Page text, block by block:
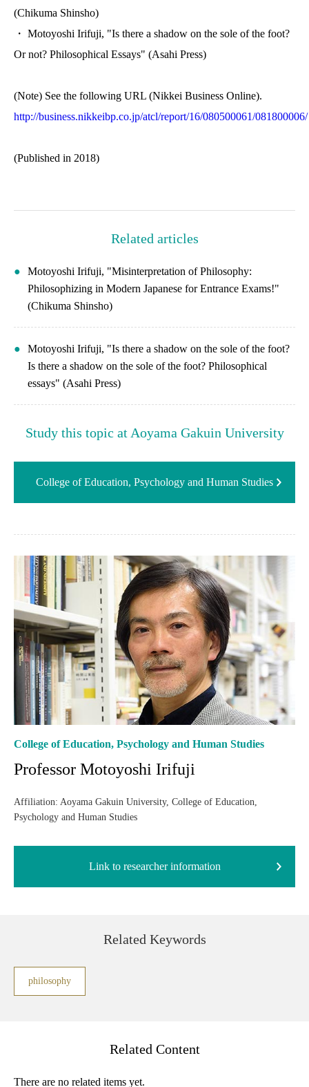
(Chikuma Shinsho)
・ Motoyoshi Irifuji, "Is there a shadow on the sole of the foot?
Or not? Philosophical Essays" (Asahi Press)
(Note) See the following URL (Nikkei Business Online).
http://business.nikkeibp.co.jp/atcl/report/16/080500061/081800006/
(Published in 2018)
Related articles
Motoyoshi Irifuji, "Misinterpretation of Philosophy:
Philosophizing in Modern Japanese for Entrance Exams!"
(Chikuma Shinsho)
Motoyoshi Irifuji, "Is there a shadow on the sole of the foot?
Is there a shadow on the sole of the foot? Philosophical
essays" (Asahi Press)
Study this topic at Aoyama Gakuin University
College of Education, Psychology and Human Studies
College of Education, Psychology and Human Studies
Professor Motoyoshi Irifuji
Affiliation: Aoyama Gakuin University, College of Education,
Psychology and Human Studies
Link to researcher information
Related Keywords
philosophy
Related Content
There are no related items yet.